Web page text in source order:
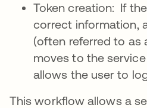
Token creation: If
correct information,
(often referred to as
moves to the
allows the user to
This workflow allows a